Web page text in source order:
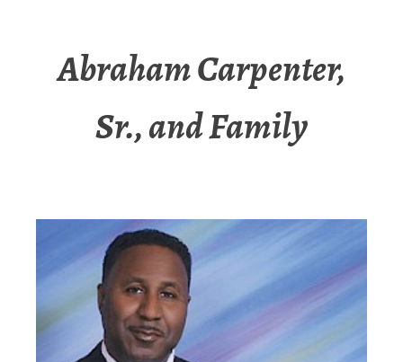
Abraham Carpenter,
Sr., and Family